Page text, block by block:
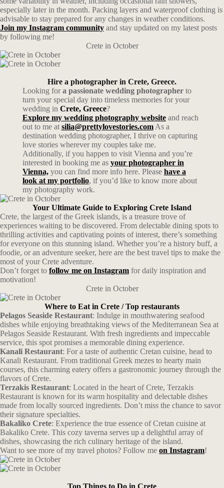
especially later in the month. Packing layers and waterproof clothing is
advisable to stay prepared for any changes in weather conditions.
Join my Instagram community and stay updated on my latest posts
by following me!
Crete in October
Hire a photographer in Crete, Greece.
Looking fora passionate wedding photographerto
turn your special day into timeless memories for your
wedding in Crete, Greece?
Explore my wedding photography websiteand reach
out to me at silia@prettylovestories.comAs a
destination wedding photographer, I thrive on capturing
love stories wherever my couples take me.
Additionally, if you happen to visit Vienna and you’re
interested in booking me as your photographer in
Vienna,you can find more info here. Please have a
look at my portfolio, if you’d like to know more about
my photography work.
Your Ultimate Guide to Exploring Crete Island
Crete, the largest of the Greek islands, is a treasure trove of
experiences waiting to be discovered. From delectable dining spots to
thrilling activities and captivating points of interest, there’s something
for everyone on this stunning island. Whether you’re a history buff, a
foodie, or an adventure seeker, here are the best travel tips to make the
most of your Crete adventure.
Don’t forget to follow me on Instagram for daily inspiration and
motivation!
Crete in October
Where to Eat in Crete / Top restaurants
Pelagos Seaside Restaurant: Indulge in mouthwatering seafood
dishes while enjoying breathtaking views of the Mediterranean Sea at
Pelagos Seaside Restaurant. With fresh ingredients and impeccable
service, this spot promises a memorable dining experience.
Kanali Restaurant: For a taste of authentic Cretan cuisine, head to
Kanali Restaurant. From traditional Greek mezes to hearty main
courses, this charming eatery offers a gastronomic journey through the
flavors of Crete.
Terzakis Restaurant: Located in the heart of Crete, Terzakis
Restaurant is known for its warm hospitality and delectable dishes
made from locally sourced ingredients. Don’t miss the chance to savor
their signature specialties.
Bakaliko Crete: Experience the true essence of Cretan cuisine at
Bakaliko Crete. This cozy taverna serves up a delightful array of
dishes, showcasing the rich culinary heritage of the island.
Want to see more of my travel photos? Follow me on Instagram!
Top Things to Do in Crete